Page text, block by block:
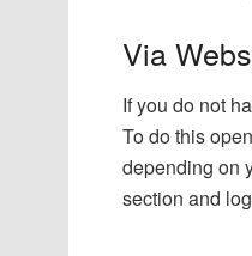
Via
If you do not
To do this
depending on
section and